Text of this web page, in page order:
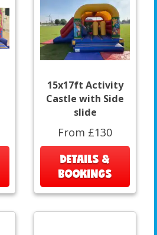
15x17ft Activity
Castle with Side
slide
From £130
DETAILS &
BOOKINGS